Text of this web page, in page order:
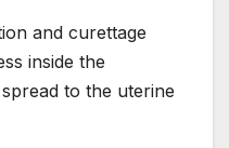
and curettage
inside the
to the uterine